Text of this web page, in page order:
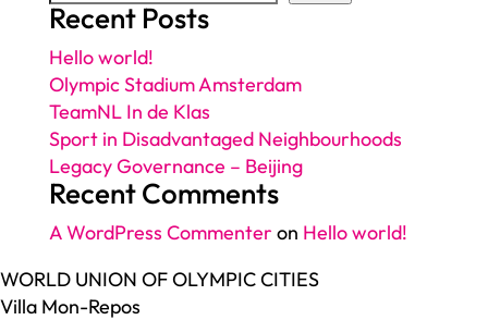
Recent Posts
Hello world!
Olympic Stadium Amsterdam
TeamNL In de Klas
Sport in Disadvantaged Neighbourhoods
Legacy Governance – Beijing
Recent Comments
A WordPress Commenter on Hello world!
WORLD UNION OF OLYMPIC CITIES
Villa Mon-Repos